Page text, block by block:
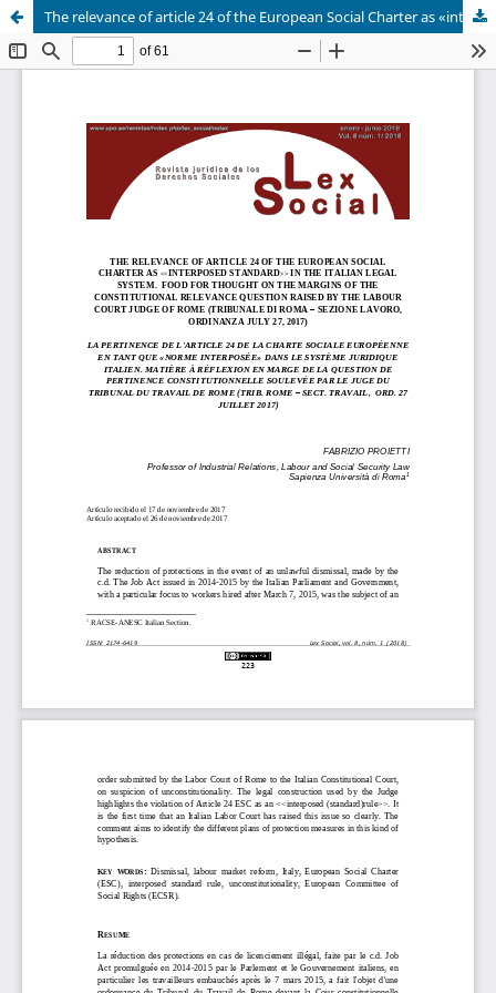
The relevance of article 24 of the European Social Charter as «interposed standard» in the italian legal system. Food for thought on the margins of the constitutional relevance question raised by the labour court judge of Rome (Tribunale di Roma – sezione lavoro, ordinanza july 27, 2017)